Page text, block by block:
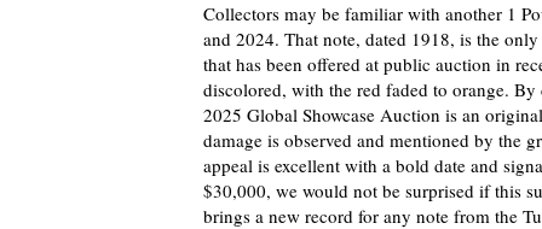
Collectors may be familiar with another 1
and 2024. That note, dated 1918, is the
that has been offered at public auction in
discolored, with the red faded to orange.
2025 Global Showcase Auction is an
damage is observed and mentioned by the
appeal is excellent with a bold date and
$30,000, we would not be surprised if this
brings a new record for any note from the